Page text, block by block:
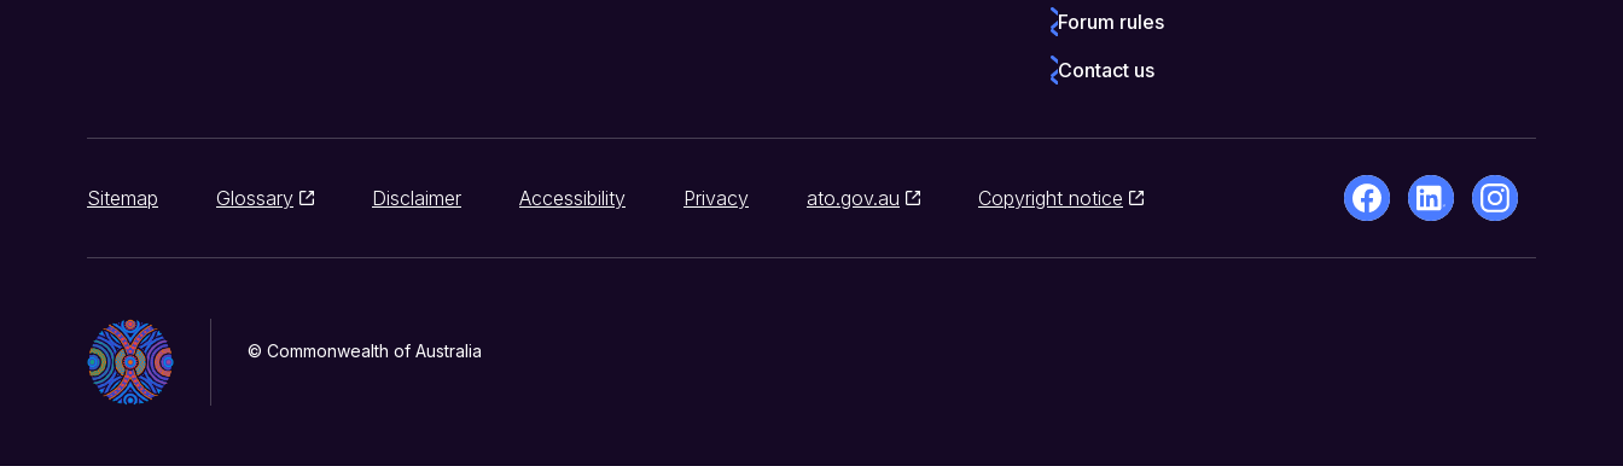
Forum rules
Contact us
Sitemap Glossary Disclaimer Accessibility Privacy ato.gov.au Copyright notice
© Commonwealth of Australia